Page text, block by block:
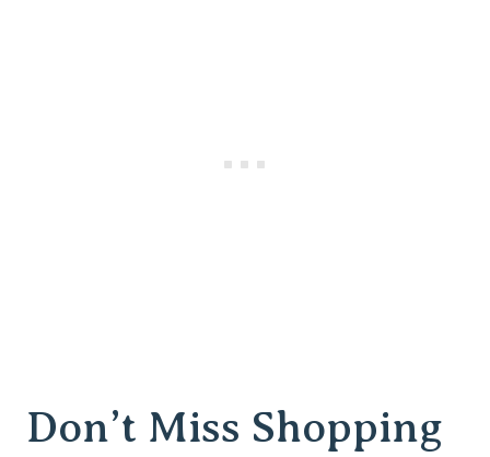
Don’t Miss Shopping